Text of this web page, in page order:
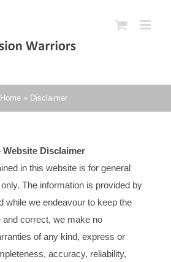
Home » Disclaimer
Disclaimer
in this website is for general
The information is provided by
while we endeavour to keep the
and correct, we make no
of any kind, express or
accuracy, reliability,